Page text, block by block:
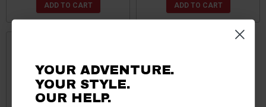
ADD TO CART ADD TO CART
YOUR ADVENTURE.
YOUR STYLE.
OUR HELP.